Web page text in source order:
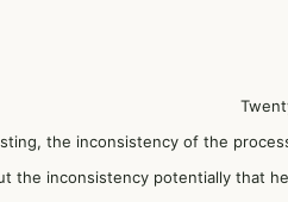
the inconsistency of the
the inconsistency potentially that